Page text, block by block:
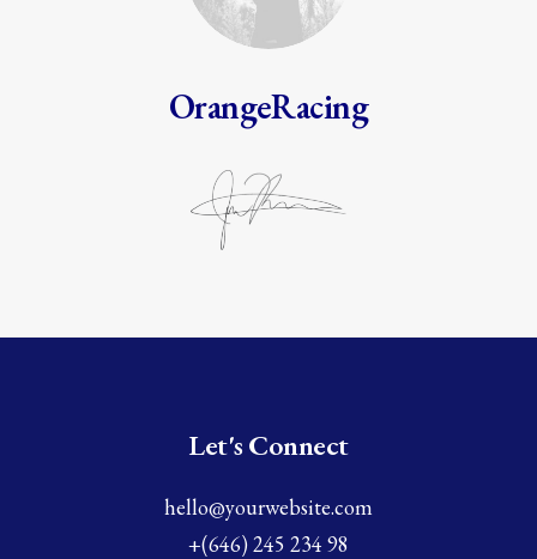
OrangeRacing
Let's Connect
hello@yourwebsite.com
+(646) 245 234 98